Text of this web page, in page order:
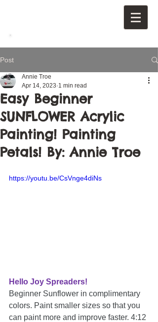
Post
Easy Beginner
SUNFLOWER Acrylic
Painting! Painting
Petals! By: Annie Troe
Annie Troe
Apr 14, 2023 1 min read
https://youtu.be/CsVnge4diNs
Hello Joy Spreaders!
Beginner Sunflower in complimentary
colors. Paint smaller sizes so that you
can paint more and improve faster. 4:12